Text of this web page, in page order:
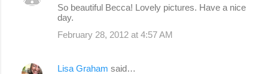
So beautiful Becca! Lovely pictures. Have a nice
day.
February 28, 2012 at 4:57 AM
Lisa Graham said…